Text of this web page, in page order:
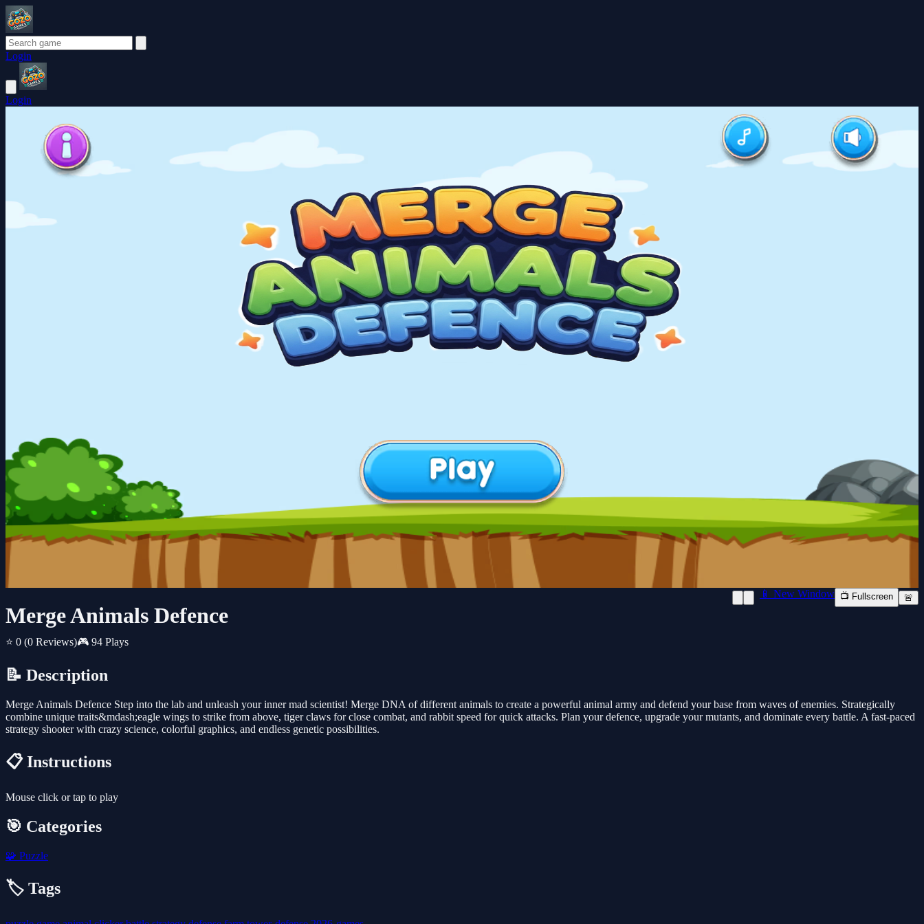
Login
Login
Merge Animals Defence
⭐ 0 (0 Reviews)🎮 94 Plays
📱 New Window 📺 Fullscreen 🚨
📝 Description
Merge Animals Defence Step into the lab and unleash your inner mad scientist! Merge DNA of different animals to create a powerful animal army and defend your base from waves of enemies. Strategically
combine unique traits&mdash;eagle wings to strike from above, tiger claws for close combat, and rabbit speed for quick attacks. Plan your defence, upgrade your mutants, and dominate every battle. A fast-paced
strategy shooter with crazy science, colorful graphics, and endless genetic possibilities.
📋 Instructions
Mouse click or tap to play
🎯 Categories
🧩 Puzzle
🏷️ Tags